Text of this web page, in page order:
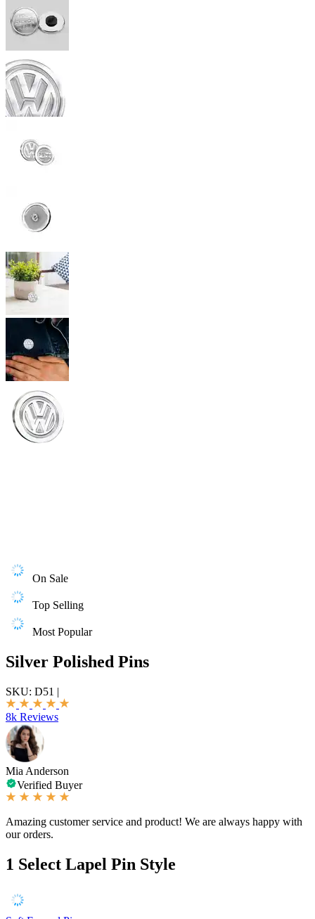
On Sale
Top Selling
Most Popular
Silver Polished Pins
SKU: D51 |
8k Reviews
Mia Anderson
Verified Buyer
Amazing customer service and product! We are always happy with
our orders.
1 Select Lapel Pin Style